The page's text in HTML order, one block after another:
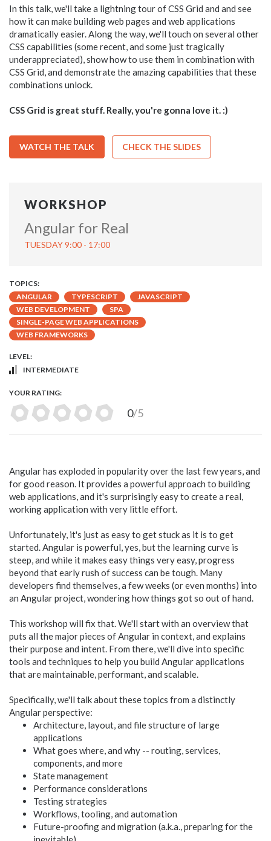
In this talk, we'll take a lightning tour of CSS Grid and and see
how it can make building web pages and web applications
dramatically easier. Along the way, we'll touch on several other
CSS capabilities (some recent, and some just tragically
underappreciated), show how to use them in combination with
CSS Grid, and demonstrate the amazing capabilities that these
combinations unlock.
CSS Grid is great stuff. Really, you're gonna love it. :)
WATCH THE TALK CHECK THE SLIDES
WORKSHOP
Angular for Real
TUESDAY 9:00 - 17:00
TOPICS:
ANGULAR
TYPESCRIPT
JAVASCRIPT
WEB DEVELOPMENT
SPA
SINGLE-PAGE WEB APPLICATIONS
WEB FRAMEWORKS
LEVEL:
INTERMEDIATE
YOUR RATING:
0/5
Angular has exploded in popularity over the last few years, and
for good reason. It provides a powerful approach to building
web applications, and it's surprisingly easy to create a real,
working application with very little effort.
Unfortunately, it's just as easy to get stuck as it is to get
started. Angular is powerful, yes, but the learning curve is
steep, and while it makes easy things very easy, progress
beyond that early rush of success can be tough. Many
developers find themselves, a few weeks (or even months) into
an Angular project, wondering how things got so out of hand.
This workshop will fix that. We'll start with an overview that
puts all the major pieces of Angular in context, and explains
their purpose and intent. From there, we'll dive into specific
tools and techniques to help you build Angular applications
that are maintainable, performant, and scalable.
Specifically, we'll talk about these topics from a distinctly
Angular perspective:
Architecture, layout, and file structure of large
applications
What goes where, and why -- routing, services,
components, and more
State management
Performance considerations
Testing strategies
Workflows, tooling, and automation
Future-proofing and migration (a.k.a., preparing for the